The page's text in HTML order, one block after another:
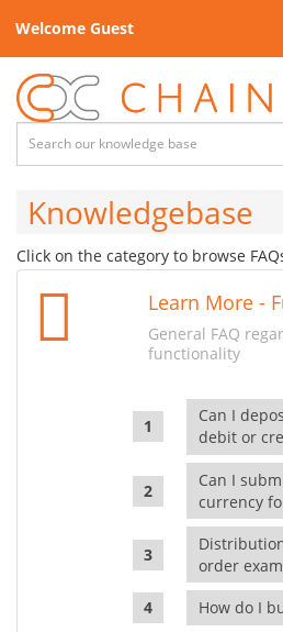
Welcome Guest
Knowledgebase
Click on the category to browse
Learn More -
General FAQ
functionality
Can I
debit or
Can I
currency
order
How do I